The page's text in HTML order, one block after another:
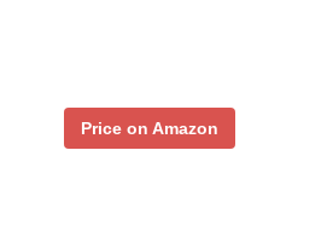
Price on Amazon